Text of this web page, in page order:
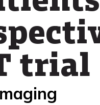
trial